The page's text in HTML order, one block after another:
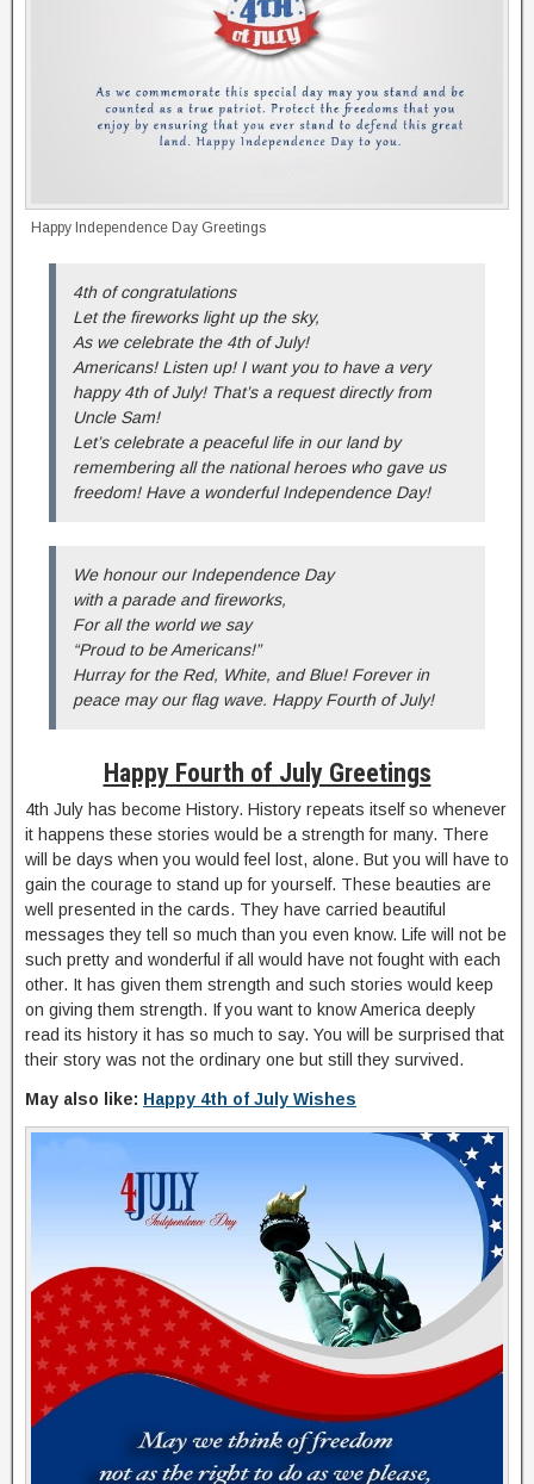
Happy Independence Day Greetings
4th of congratulations
Let the fireworks light up the sky,
As we celebrate the 4th of July!
Americans! Listen up! I want you to have a very
happy 4th of July! That’s a request directly from
Uncle Sam!
Let’s celebrate a peaceful life in our land by
remembering all the national heroes who gave us
freedom! Have a wonderful Independence Day!
We honour our Independence Day
with a parade and fireworks,
For all the world we say
“Proud to be Americans!”
Hurray for the Red, White, and Blue! Forever in
peace may our flag wave. Happy Fourth of July!
Happy Fourth of July Greetings
4th July has become History. History repeats itself so whenever
it happens these stories would be a strength for many. There
will be days when you would feel lost, alone. But you will have to
gain the courage to stand up for yourself. These beauties are
well presented in the cards. They have carried beautiful
messages they tell so much than you even know. Life will not be
such pretty and wonderful if all would have not fought with each
other. It has given them strength and such stories would keep
on giving them strength. If you want to know America deeply
read its history it has so much to say. You will be surprised that
their story was not the ordinary one but still they survived.
May also like: Happy 4th of July Wishes